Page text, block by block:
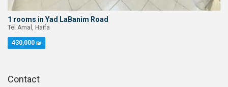
1 rooms in Yad LaBanim Road
Tel Amal, Haifa
430,000 ₪
Contact